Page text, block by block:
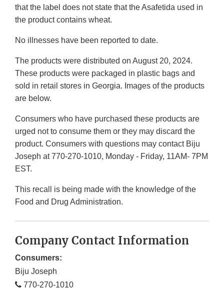
that the label does not state that the Asafetida used in
the product contains wheat.
No illnesses have been reported to date.
The products were distributed on August 20, 2024.
These products were packaged in plastic bags and
sold in retail stores in Georgia. Images of the products
are below.
Consumers who have purchased these products are
urged not to consume them or they may discard the
product. Consumers with questions may contact Biju
Joseph at 770-270-1010, Monday - Friday, 11AM- 7PM
EST.
This recall is being made with the knowledge of the
Food and Drug Administration.
Company Contact Information
Consumers:
Biju Joseph
770-270-1010